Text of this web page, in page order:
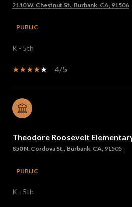
2110 W. Chestnut St., Burbank, CA, 91506
PUBLIC
K - 5th
4/5
Theodore Roosevelt
850 N. Cordova St., Burbank, CA, 91505
PUBLIC
K - 5th